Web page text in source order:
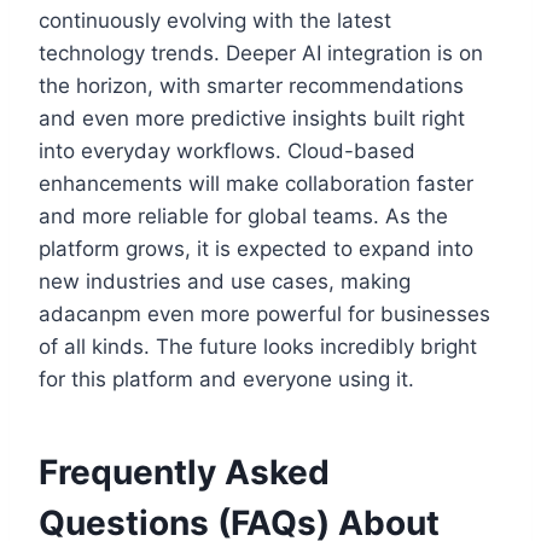
continuously evolving with the latest
technology trends. Deeper AI integration is on
the horizon, with smarter recommendations
and even more predictive insights built right
into everyday workflows. Cloud-based
enhancements will make collaboration faster
and more reliable for global teams. As the
platform grows, it is expected to expand into
new industries and use cases, making
adacanpm even more powerful for businesses
of all kinds. The future looks incredibly bright
for this platform and everyone using it.
Frequently Asked
Questions (FAQs) About